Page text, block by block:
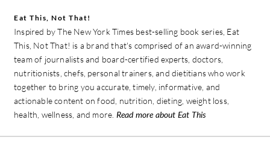
Eat This, Not That!
Inspired by The New York Times best-selling book series, Eat
This, Not That! is a brand that's comprised of an award-winning
team of journalists and board-certified experts, doctors,
nutritionists, chefs, personal trainers, and dietitians who work
together to bring you accurate, timely, informative, and
actionable content on food, nutrition, dieting, weight loss,
health, wellness, and more. Read more about Eat This